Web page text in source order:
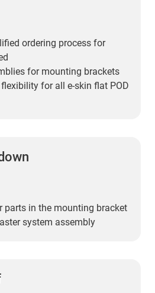
ordering process for
for mounting brackets
for all e-skin flat POD
parts in the mounting bracket
system assembly